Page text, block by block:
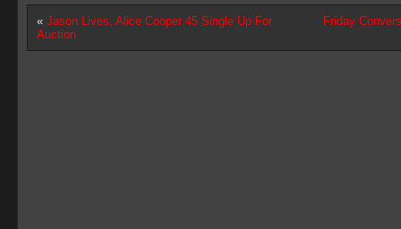
« Jason Lives, Alice Cooper 45 Single Up For
Auction
Friday